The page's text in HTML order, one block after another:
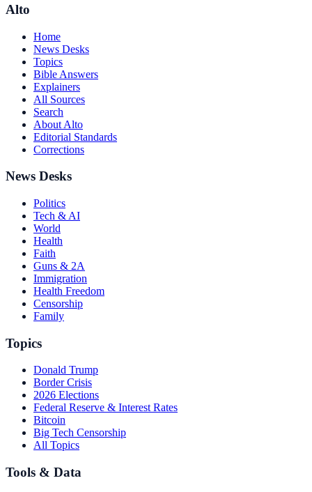
Alto
Home
News Desks
Topics
Bible Answers
Explainers
All Sources
Search
About Alto
Editorial Standards
Corrections
News Desks
Politics
Tech & AI
World
Health
Faith
Guns & 2A
Immigration
Health Freedom
Censorship
Family
Topics
Donald Trump
Border Crisis
2026 Elections
Federal Reserve & Interest Rates
Bitcoin
Big Tech Censorship
All Topics
Tools & Data